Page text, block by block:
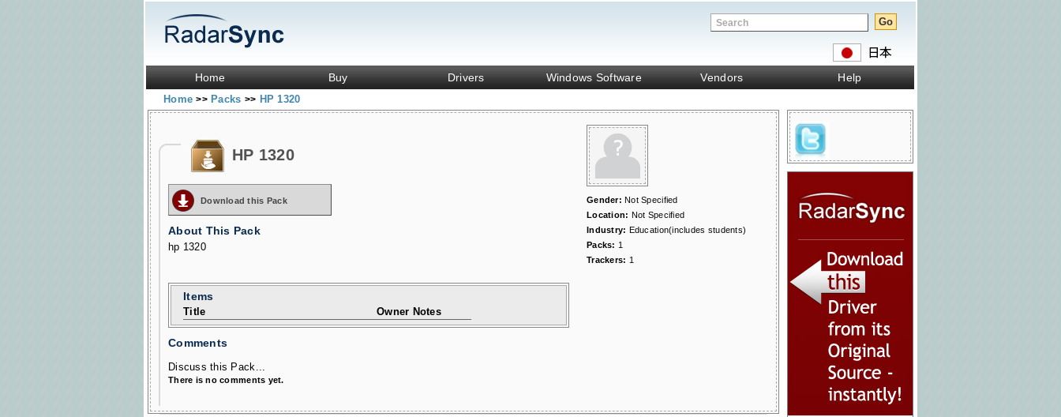
Home Buy Drivers Windows Software Vendors Help
Home>> Packs >> HP 1320
Gender:Not Specified
Location: Not Specified
Industry: Education(includes students)
Packs: 1
Trackers: 1
HP 1320
Download this Pack
About This Pack
hp 1320
Items
Title Owner Notes
Comments
Discuss this Pack...
There is no comments yet.